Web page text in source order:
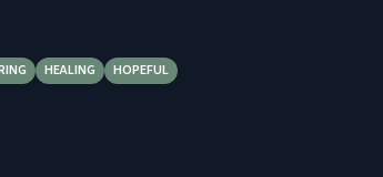
HEALING HOPEFUL